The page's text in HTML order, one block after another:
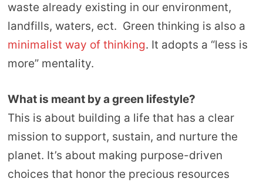
waste already existing in our environment,
landfills, waters, ect. Green thinking is also a
minimalist way of thinking. It adopts a “less is
more” mentality.
What is meant by a green lifestyle?
This is about building a life that has a clear
mission to support, sustain, and nurture the
planet. It’s about making purpose-driven
choices that honor the precious resources